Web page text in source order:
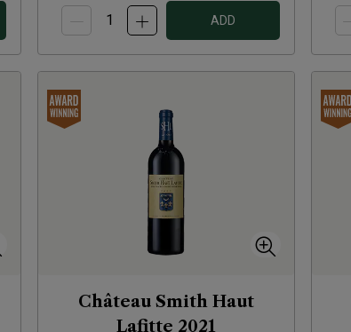
ADD
Château Smith Haut
Lafitte 2021